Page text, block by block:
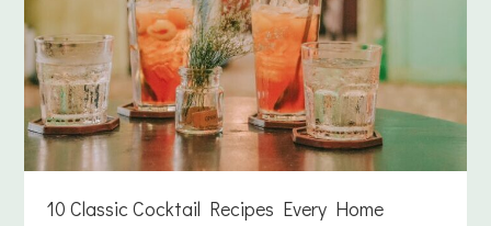
10 Classic Cocktail Recipes Every Home